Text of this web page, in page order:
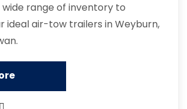
wide range of inventory to
ideal air-tow trailers in Weyburn,